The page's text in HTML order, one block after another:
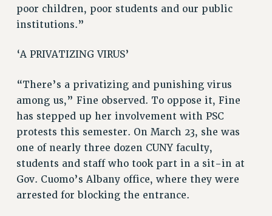
POST-TENURE REASSIGNED TIME
OTHER PROFESSIONAL LEAVES
ADJUNCT-CET PROFESSIONAL DEVELOPMENT FUND
HEO-CLT PROFESSIONAL DEVELOPMENT FUND
PSC-CUNY RESEARCH AWARD PROGRAM
RETIREMENT
CHECK YOUR PENSION CONTRIBUTIONS
poor children, poor students and our public
institutions.”
‘A PRIVATIZING VIRUS’
“There’s a privatizing and punishing virus
among us,” Fine observed. To oppose it, Fine
has stepped up her involvement with PSC
protests this semester. On March 23, she was
one of nearly three dozen CUNY faculty,
students and staff who took part in a sit-in at
Gov. Cuomo’s Albany office, where they were
arrested for blocking the entrance.